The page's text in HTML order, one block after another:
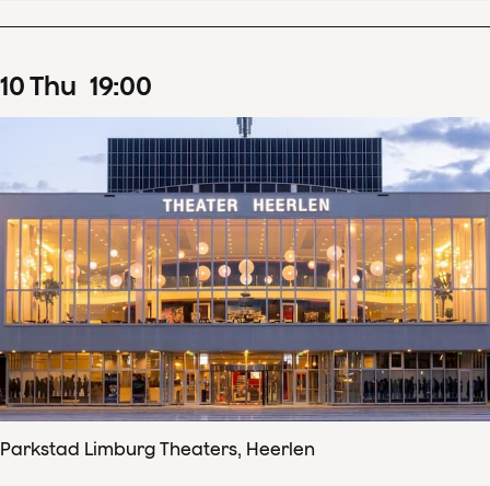
10Thu 19:00
Parkstad Limburg Theaters, Heerlen